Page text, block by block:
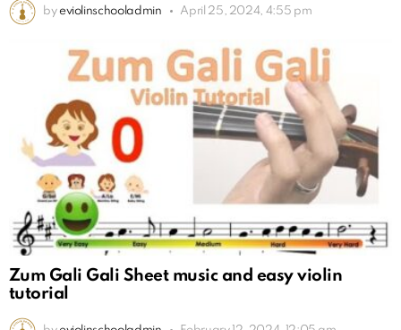
by eviolinschooladmin April 25, 2024, 4:55 pm
Zum Gali Gali Sheet music and easy violin
tutorial